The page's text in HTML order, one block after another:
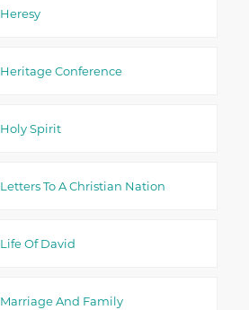
Heresy
Heritage Conference
Holy Spirit
Letters To A Christian Nation
Life Of David
Marriage And Family